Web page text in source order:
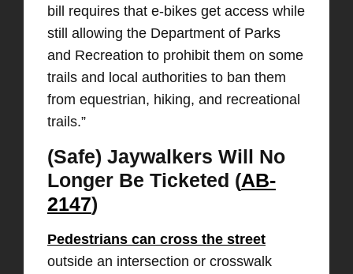
bill requires that e-bikes get access while
still allowing the Department of Parks
and Recreation to prohibit them on some
trails and local authorities to ban them
from equestrian, hiking, and recreational
trails.”
(Safe) Jaywalkers Will No
Longer Be Ticketed (AB-
2147)
Pedestrians can cross the street
outside an intersection or crosswalk